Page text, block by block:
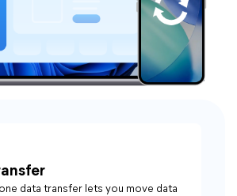
data transfer lets you move data